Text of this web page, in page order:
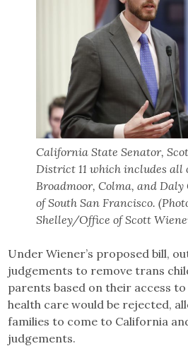
California State Senator,
District 11 which includes all
Broadmoor, Colma, and
of South San Francisco.
Shelley/Office of Scott
Under Wiener’s proposed bill,
judgements to remove trans
parents based on their access
health care would be rejected,
families to come to California
judgements.